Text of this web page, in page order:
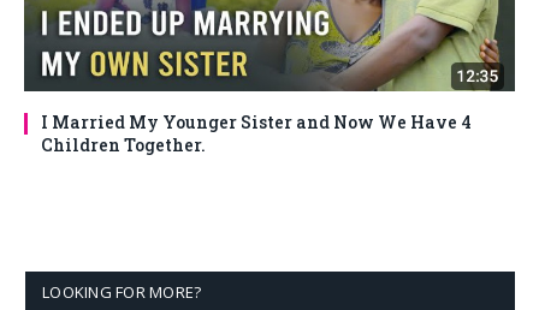
I Married My Younger Sister and Now We Have 4
Children Together.
LOOKING FOR MORE?